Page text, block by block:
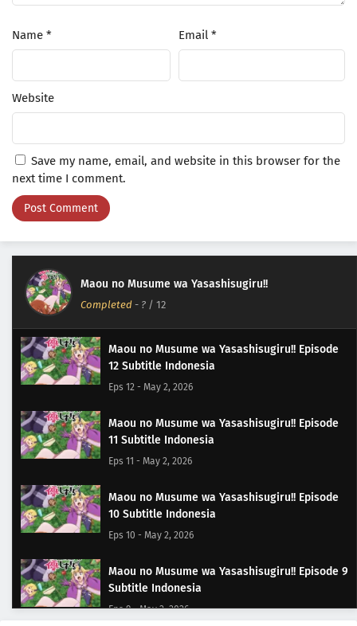
Name * Email *
Website
Save my name, email, and website in this browser for the
next time I comment.
Maou no Musume wa Yasashisugiru!!
Completed - ? / 12
Maou no Musume wa Yasashisugiru!! Episode
12 Subtitle Indonesia
Eps 12 - May 2, 2026
Maou no Musume wa Yasashisugiru!! Episode
11 Subtitle Indonesia
Eps 11 - May 2, 2026
Maou no Musume wa Yasashisugiru!! Episode
10 Subtitle Indonesia
Eps 10 - May 2, 2026
Maou no Musume wa Yasashisugiru!! Episode 9
Subtitle Indonesia
Eps 9 - May 2, 2026